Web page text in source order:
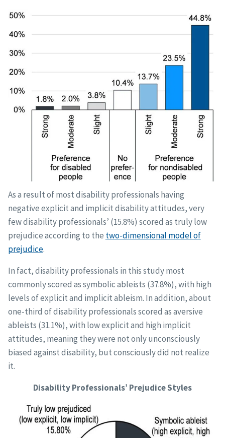
As a result of most disability professionals having
negative explicit and implicit disability attitudes, very
few disability professionals’ (15.8%) scored as truly low
prejudice according to the two-dimensional model of
prejudice.
In fact, disability professionals in this study most
commonly scored as symbolic ableists (37.8%), with high
levels of explicit and implicit ableism. In addition, about
one-third of disability professionals scored as aversive
ableists (31.1%), with low explicit and high implicit
attitudes, meaning they were not only unconsciously
biased against disability, but consciously did not realize
it.
Disability Professionals’ Prejudice Styles